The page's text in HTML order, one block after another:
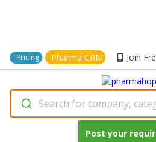
Pricing Pharma CRM Join
Search for company,
Post your